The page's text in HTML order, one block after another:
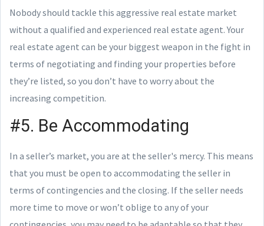
Nobody should tackle this aggressive real estate market
without a qualified and experienced real estate agent. Your
real estate agent can be your biggest weapon in the fight in
terms of negotiating and finding your properties before
they’re listed, so you don’t have to worry about the
increasing competition.
#5. Be Accommodating
In a seller’s market, you are at the seller's mercy. This means
that you must be open to accommodating the seller in
terms of contingencies and the closing. If the seller needs
more time to move or won’t oblige to any of your